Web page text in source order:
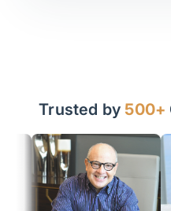
Trusted by 500+